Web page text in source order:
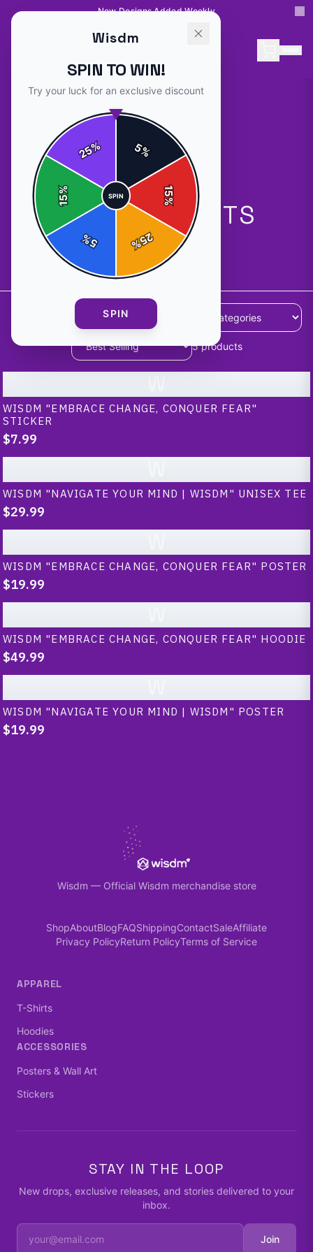
New Designs Added Weekly
ALL PRODUCTS
5 products available
5products
WISDM "EMBRACE CHANGE, CONQUER FEAR"
STICKER
$7.99
WISDM "NAVIGATE YOUR MIND | WISDM" UNISEX TEE
$29.99
WISDM "EMBRACE CHANGE, CONQUER FEAR" POSTER
$19.99
WISDM "EMBRACE CHANGE, CONQUER FEAR" HOODIE
$49.99
WISDM "NAVIGATE YOUR MIND | WISDM" POSTER
$19.99
Wisdm — Official Wisdm merchandise store
ShopAboutBlogFAQShippingContactSaleAffiliate
Privacy PolicyReturn PolicyTerms of Service
APPAREL
T-Shirts
Hoodies
ACCESSORIES
Posters & Wall Art
Stickers
STAY IN THE LOOP
New drops, exclusive releases, and stories delivered to your
inbox.
Join
Wisdm
SPIN TO WIN!
Try your luck for an exclusive discount
5%
15
%
25
%
5
%
15
%
25%
SPIN
SPIN